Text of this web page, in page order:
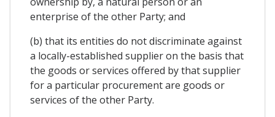
enterprise of the other Party; and
(b) that its entities do not discriminate against
a locally-established supplier on the basis that
the goods or services offered by that supplier
for a particular procurement are goods or
services of the other Party.